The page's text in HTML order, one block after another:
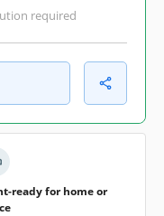
required
ready for home or